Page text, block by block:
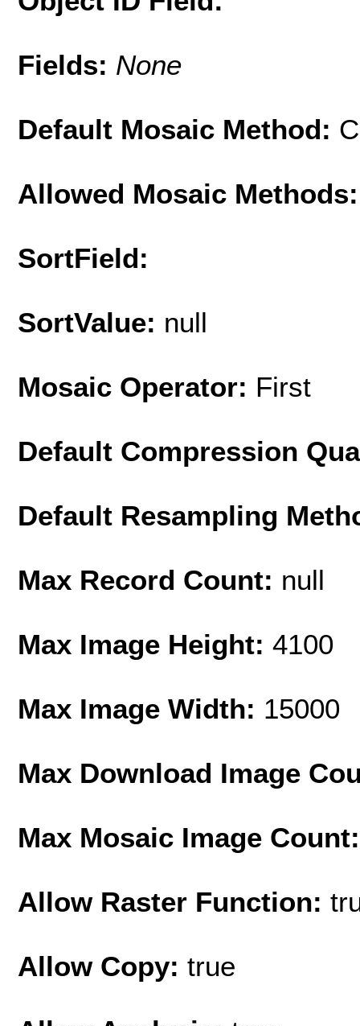
Fields: None
Default Mosaic Method:
Allowed Mosaic Methods:
SortField:
SortValue: null
Mosaic Operator: First
Default Compression
Default Resampling
Max Record Count: null
Max Image Height: 4100
Max Image Width: 15000
Max Download Image
Max Mosaic Image
Allow Raster Function:
Allow Copy: true